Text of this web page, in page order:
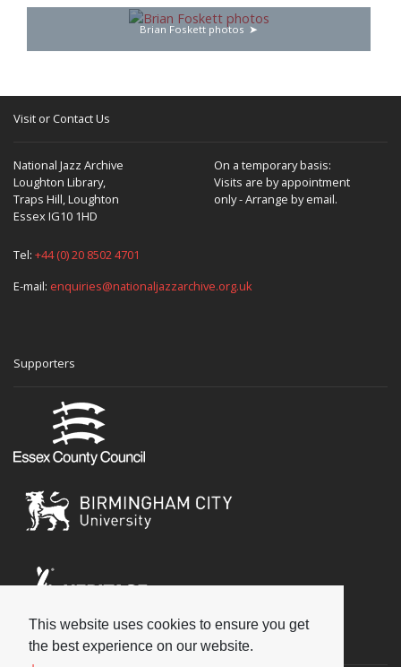
This website uses cookies to ensure you get
the best experience on our website.
Brian Foskett photos
Visit or Contact Us
National Jazz Archive
Loughton Library,
Traps Hill, Loughton
Essex IG10 1HD
On a temporary basis:
Visits are by appointment
only - Arrange by email.
Tel: +44 (0) 20 8502 4701
E-mail: enquiries@nationaljazzarchive.org.uk
Supporters
Social